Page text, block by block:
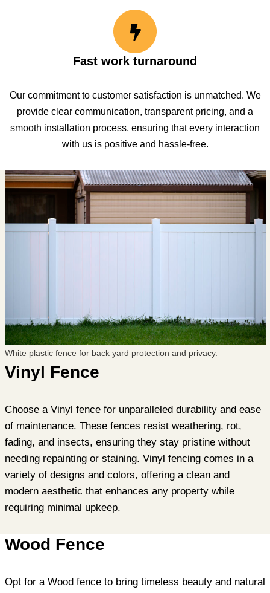
Fast work turnaround
Our commitment to customer satisfaction is unmatched. We
provide clear communication, transparent pricing, and a
smooth installation process, ensuring that every interaction
with us is positive and hassle-free.
White plastic fence for back yard protection and privacy.
Vinyl Fence
Choose a Vinyl fence for unparalleled durability and ease
of maintenance. These fences resist weathering, rot,
fading, and insects, ensuring they stay pristine without
needing repainting or staining. Vinyl fencing comes in a
variety of designs and colors, offering a clean and
modern aesthetic that enhances any property while
requiring minimal upkeep.
Wood Fence
Opt for a Wood fence to bring timeless beauty and natural